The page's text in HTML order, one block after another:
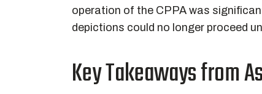
operation of the CPPA was
depictions could no longer proceed
Key Takeaways from